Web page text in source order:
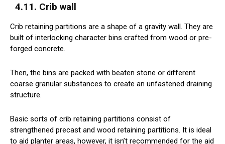
4.11. Crib wall
Crib retaining partitions are a shape of a gravity wall. They are
built of interlocking character bins crafted from wood or pre-
forged concrete.
Then, the bins are packed with beaten stone or different
coarse granular substances to create an unfastened draining
structure.
Basic sorts of crib retaining partitions consist of
strengthened precast and wood retaining partitions. It is ideal
to aid planter areas, however, it isn’t recommended for the aid